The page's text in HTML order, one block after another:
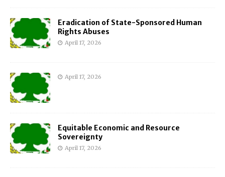
Eradication of State-Sponsored Human
Rights Abuses
April 17, 2026
April 17, 2026
Equitable Economic and Resource
Sovereignty
April 17, 2026